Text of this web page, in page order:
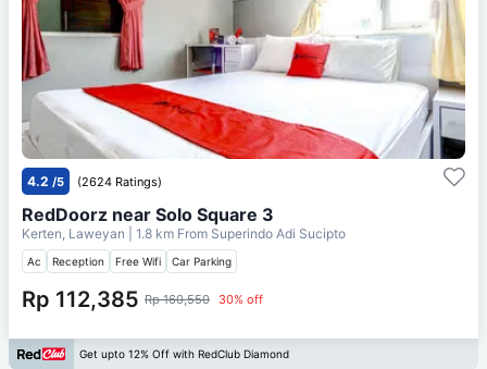
4.2 /5 (2624 Ratings)
RedDoorz near Solo Square 3
Kerten, Laweyan | 1.8 km From Superindo Adi Sucipto
Ac Reception Free Wifi Car Parking
Rp 112,385 Rp 160,550 30% off
Get upto 12% Off with RedClub Diamond